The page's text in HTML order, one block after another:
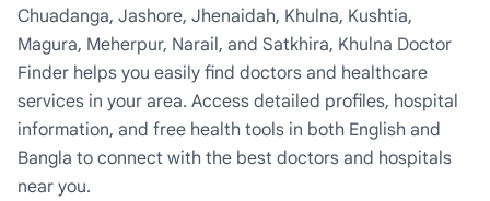
Chuadanga, Jashore, Jhenaidah, Khulna, Kushtia,
Magura, Meherpur, Narail, and Satkhira, Khulna Doctor
Finder helps you easily find doctors and healthcare
services in your area. Access detailed profiles, hospital
information, and free health tools in both English and
Bangla to connect with the best doctors and hospitals
near you.